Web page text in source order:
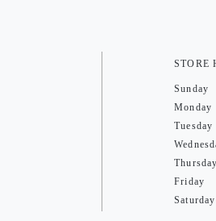
STORE
Sunday
Monday
Tuesday
Thursday
Friday
Saturday